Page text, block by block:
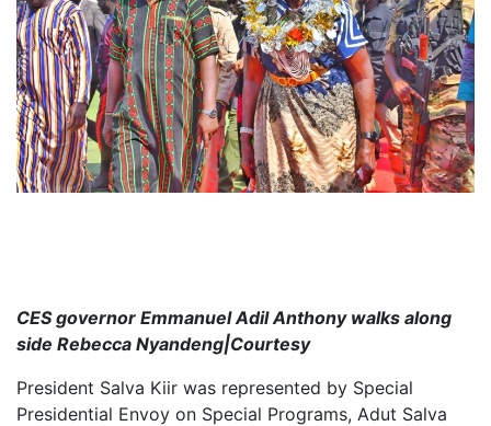
CES governor Emmanuel Adil Anthony walks along
side Rebecca Nyandeng|Courtesy
President Salva Kiir was represented by Special
Presidential Envoy on Special Programs, Adut Salva